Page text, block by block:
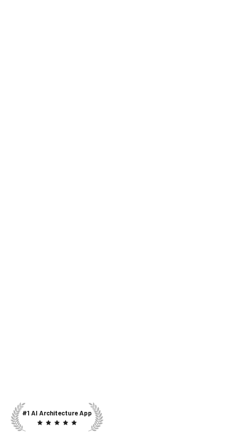
#1 AI Architecture App